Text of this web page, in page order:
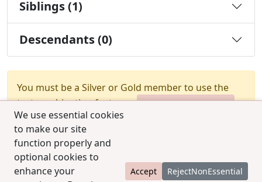
We use essential cookies
to make our site
function properly and
optional cookies to
enhance your
Accept RejectNonEssential
Siblings (1)
Descendants (0)
You must be a Silver or Gold member to use the
test combination feature.
Upgrade Membership